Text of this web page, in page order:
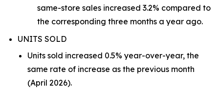
same-store sales increased 3.2% compared to
the corresponding three months a year ago.
UNITS SOLD
Units sold increased 0.5% year-over-year, the
same rate of increase as the previous month
(April 2026).